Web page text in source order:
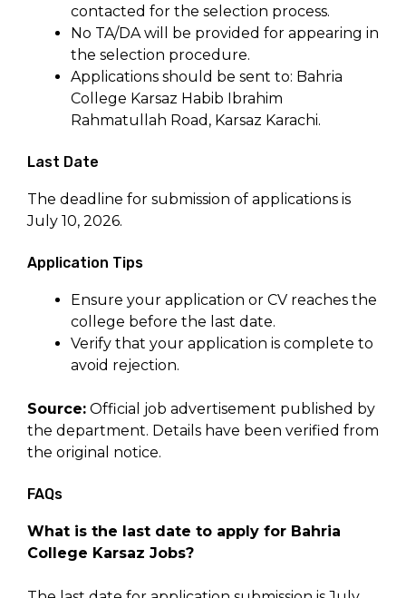
contacted for the selection process.
No TA/DA will be provided for appearing in
the selection procedure.
Applications should be sent to: Bahria
College Karsaz Habib Ibrahim
Rahmatullah Road, Karsaz Karachi.
Last Date
The deadline for submission of applications is
July 10, 2026.
Application Tips
Ensure your application or CV reaches the
college before the last date.
Verify that your application is complete to
avoid rejection.
Source: Official job advertisement published by
the department. Details have been verified from
the original notice.
FAQs
What is the last date to apply for Bahria
College Karsaz Jobs?